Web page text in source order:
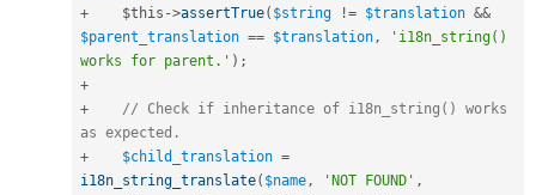
+
$this ->assertTrue( $string != $translation &&
$parent_translation == $translation,
'i18n_string()
works for parent.' ) ;
+
+
// Check if inheritance of i18n_string() works
as expected.
+
$child_translation =
i18n_string_translate( $name, 'NOT FOUND' ,